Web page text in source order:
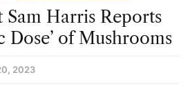
Sam Harris Reports
Dose’ of Mushrooms
2023